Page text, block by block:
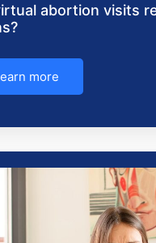
abortion visits
more